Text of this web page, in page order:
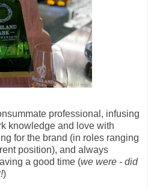
professional, infusing
knowledge and love with
for the brand (in roles ranging
position), and always
a good time (we were - did
)